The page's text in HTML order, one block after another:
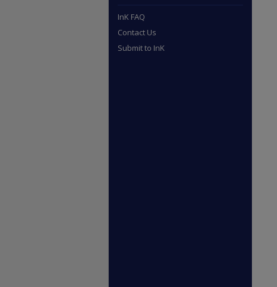
InK FAQ
Contact Us
Submit to InK